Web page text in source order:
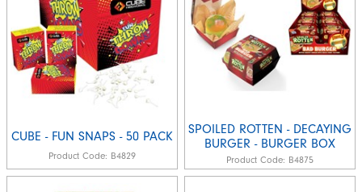
CUBE - FUN SNAPS - 50 PACK
Product Code: B4829
SPOILED ROTTEN - DECAYING
BURGER - BURGER BOX
Product Code: B4875